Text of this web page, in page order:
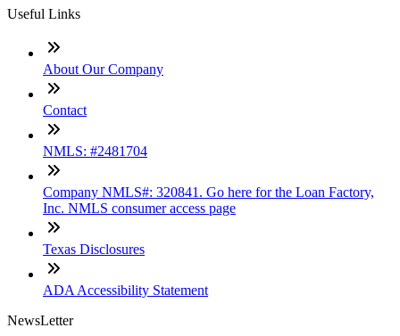
Useful Links
About Our Company
Contact
NMLS: #2481704
Company NMLS#: 320841. Go here for the Loan Factory,
Inc. NMLS consumer access page
Texas Disclosures
ADA Accessibility Statement
NewsLetter